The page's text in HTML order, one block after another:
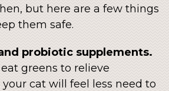
but here are a few things
them safe.
probiotic supplements.
greens to relieve
cat will feel less need to